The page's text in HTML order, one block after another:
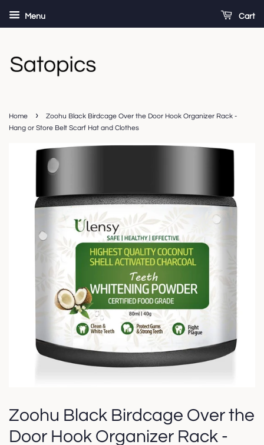
Menu Cart
Home ›
Zoohu Black Birdcage Over the Door Hook Organizer Rack -
Hang or Store Belt Scarf Hat and Clothes
Zoohu Black Birdcage Over the
Door Hook Organizer Rack -